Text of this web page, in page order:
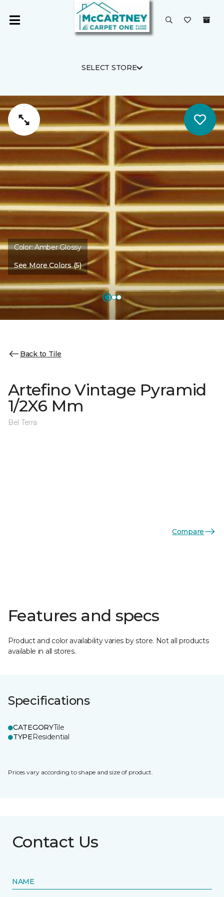
SELECT STORE
Color:Amber Glossy
See More Colors (5)
Back to Tile
Artefino Vintage Pyramid
1/2X6 Mm
Bel Terra
Compare
Features and specs
Product and color availability varies by store. Not all products
available in all stores.
Specifications
CATEGORYTile
TYPEResidential
Prices vary according to shape and size of product.
Contact Us
NAME